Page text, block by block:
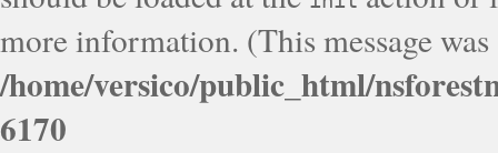
more information. (This message
/home/versico/public_html/
6170